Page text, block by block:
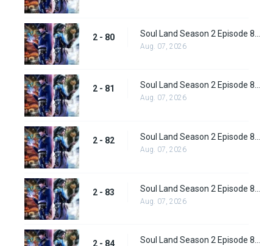
2 - 80
Aug. 07, 2026
2 - 81 Soul Land Season 2 Episode 81 (107) Subbed
Aug. 07, 2026
2 - 82
Aug. 07, 2026
2 - 83
Aug. 07, 2026
2 - 84